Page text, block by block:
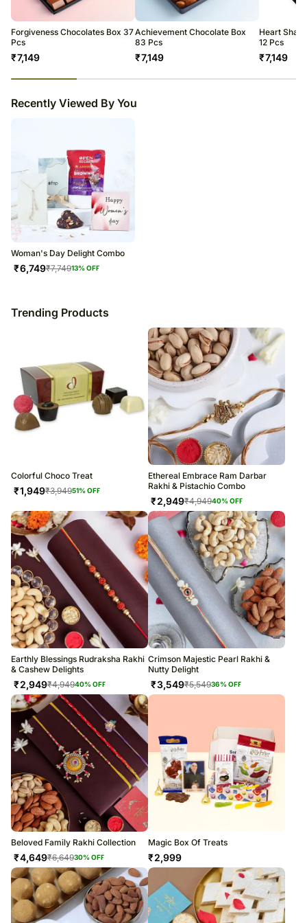
Soon after the order has been dispatched, you will receive a tracking
number that will help you trace your gift.
Forgiveness Chocolates Box 37
Pcs
₹7,149
Achievement Chocolate Box
83 Pcs
₹7,149
Heart
12 Pcs
₹7,149
Recently Viewed By You
Woman's Day Delight Combo
₹6,749₹7,74913% OFF
Trending Products
Colorful Choco Treat
₹1,949₹3,94951% OFF
Ethereal Embrace Ram Darbar
Rakhi & Pistachio Combo
₹2,949₹4,94940% OFF
Earthly Blessings Rudraksha Rakhi
& Cashew Delights
₹2,949₹4,94940% OFF
Crimson Majestic Pearl Rakhi &
Nutty Delight
₹3,549₹5,54936% OFF
Beloved Family Rakhi Collection
₹4,649₹6,64930% OFF
Magic Box Of Treats
₹2,999